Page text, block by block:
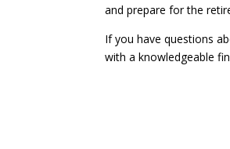
and prepare for the
If you have questions
with a knowledgeable